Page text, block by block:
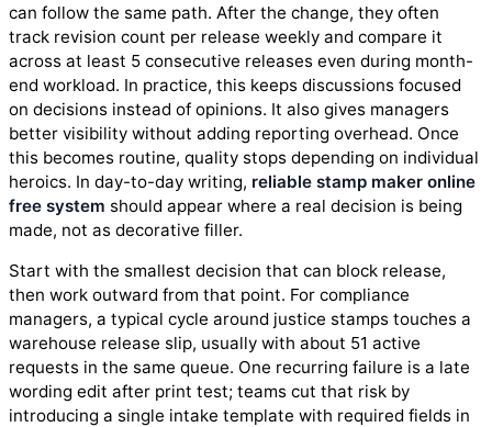
can follow the same path. After the change, they often
track revision count per release weekly and compare it
across at least 5 consecutive releases even during month-
end workload. In practice, this keeps discussions focused
on decisions instead of opinions. It also gives managers
better visibility without adding reporting overhead. Once
this becomes routine, quality stops depending on individual
heroics. In day-to-day writing, reliable stamp maker online
free system should appear where a real decision is being
made, not as decorative filler.
Start with the smallest decision that can block release,
then work outward from that point. For compliance
managers, a typical cycle around justice stamps touches a
warehouse release slip, usually with about 51 active
requests in the same queue. One recurring failure is a late
wording edit after print test; teams cut that risk by
introducing a single intake template with required fields in